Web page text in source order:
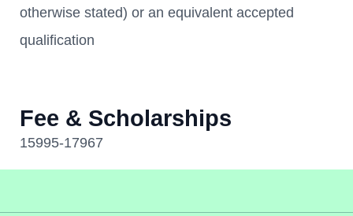
otherwise stated) or an equivalent accepted
qualification
Fee & Scholarships
15995-17967